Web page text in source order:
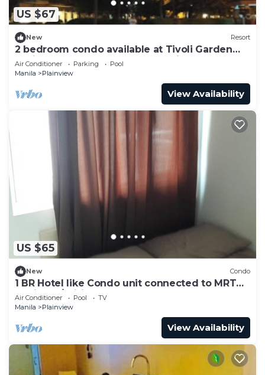
US $67
New Resort
2 bedroom condo available at Tivoli Garden
Residences Luxury Resort makati
Air Conditioner Parking
Pool
Manila
Plainview
View Availability
US $65
New Condo
1 BR Hotel like Condo unit connected to MRT
station w/Wifi
Air Conditioner Pool
TV
Manila
Plainview
View Availability